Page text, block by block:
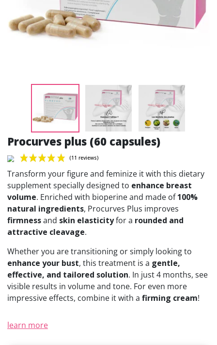
Procurves plus (60 capsules)
(11 reviews)
Transform your figure and feminize it with this dietary
supplement specially designed to enhance breast
volume. Enriched with bioperine and made of100%
natural ingredients, Procurves Plus improves
firmnessand skin elasticityfor a rounded and
attractive cleavage.
Whether you are transitioning or simply looking to
enhance your bust, this treatment is a gentle,
effective, and tailored solution. In just 4 months, see
visible results in volume and tone. For even more
impressive effects, combine it with a firming cream!
learn more